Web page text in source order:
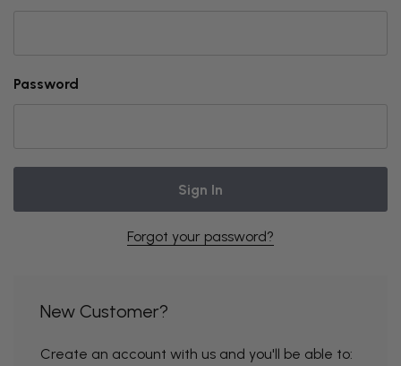
Password
Forgot your password?
New Customer?
Create an account with us and you'll be able to: